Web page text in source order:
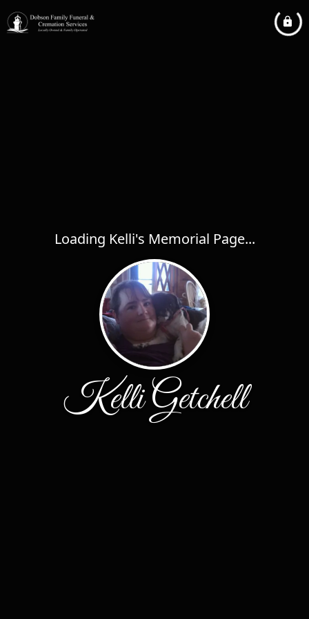
Loading Kelli's Memorial Page...
Kelli Getchell